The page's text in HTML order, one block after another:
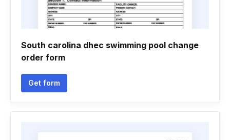
South carolina dhec swimming pool change
order form
Get form